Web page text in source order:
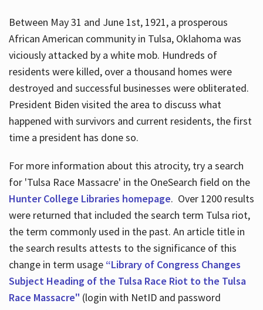
Between May 31 and June 1st, 1921, a prosperous
African American community in Tulsa, Oklahoma was
viciously attacked by a white mob. Hundreds of
residents were killed, over a thousand homes were
destroyed and successful businesses were obliterated.
President Biden visited the area to discuss what
happened with survivors and current residents, the first
time a president has done so.
For more information about this atrocity, try a search
for 'Tulsa Race Massacre' in the OneSearch field on the
Hunter College Libraries homepage. Over 1200 results
were returned that included the search term Tulsa riot,
the term commonly used in the past. An article title in
the search results attests to the significance of this
change in term usage “Library of Congress Changes
Subject Heading of the Tulsa Race Riot to the Tulsa
Race Massacre" (login with NetID and password